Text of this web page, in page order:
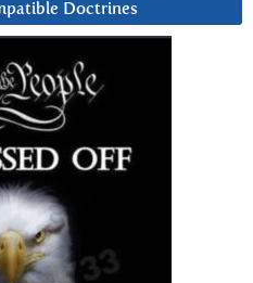
Doctrines